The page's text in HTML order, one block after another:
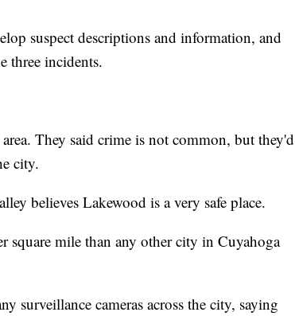
suspect descriptions and information, and
three incidents.
They said crime is not common, but they'd
city.
believes Lakewood is a very safe place.
square mile than any other city in Cuyahoga
surveillance cameras across the city, saying